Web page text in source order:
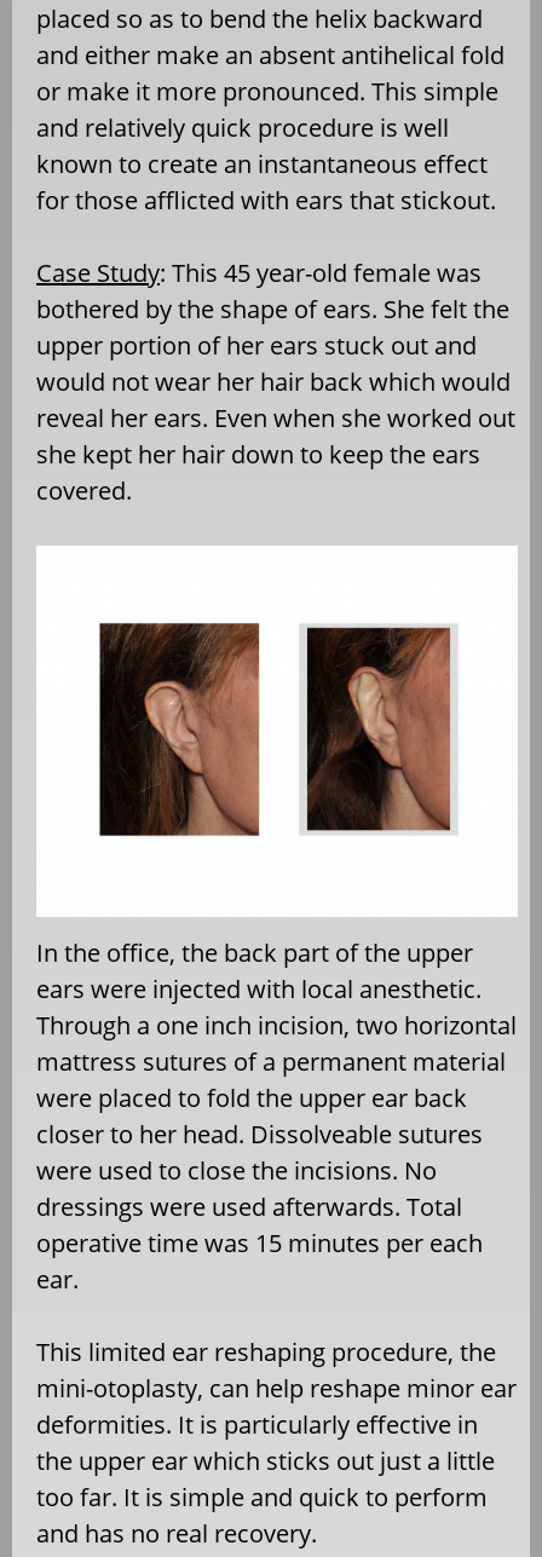
placed so as to bend the helix backward
and either make an absent antihelical fold
or make it more pronounced. This simple
and relatively quick procedure is well
known to create an instantaneous effect
for those afflicted with ears that stickout.
Case Study: This 45 year-old female was
bothered by the shape of ears. She felt the
upper portion of her ears stuck out and
would not wear her hair back which would
reveal her ears. Even when she worked out
she kept her hair down to keep the ears
covered.
In the office, the back part of the upper
ears were injected with local anesthetic.
Through a one inch incision, two horizontal
mattress sutures of a permanent material
were placed to fold the upper ear back
closer to her head. Dissolveable sutures
were used to close the incisions. No
dressings were used afterwards. Total
operative time was 15 minutes per each
ear.
This limited ear reshaping procedure, the
mini-otoplasty, can help reshape minor ear
deformities. It is particularly effective in
the upper ear which sticks out just a little
too far. It is simple and quick to perform
and has no real recovery.